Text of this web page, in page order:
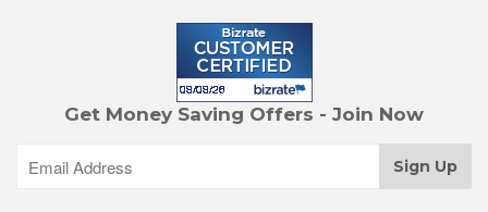
Get Money Saving Offers - Join Now